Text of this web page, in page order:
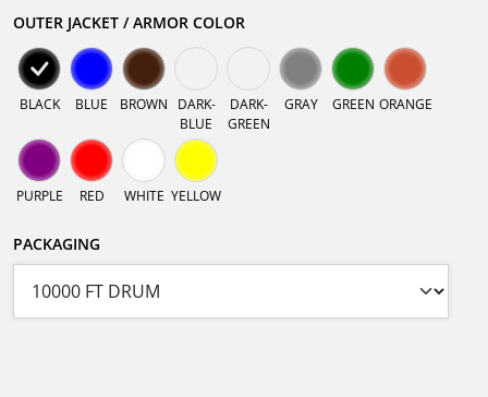
OUTER JACKET / ARMOR COLOR
BLACK BLUE BROWN
DARK-
BLUE
DARK-
GREEN
GRAY GREEN ORANGE
PURPLE RED WHITE YELLOW
PACKAGING